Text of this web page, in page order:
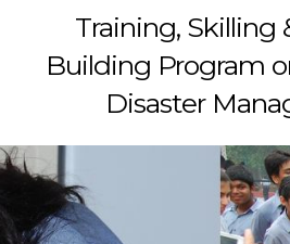
Training, Skilling
Building Program
Disaster